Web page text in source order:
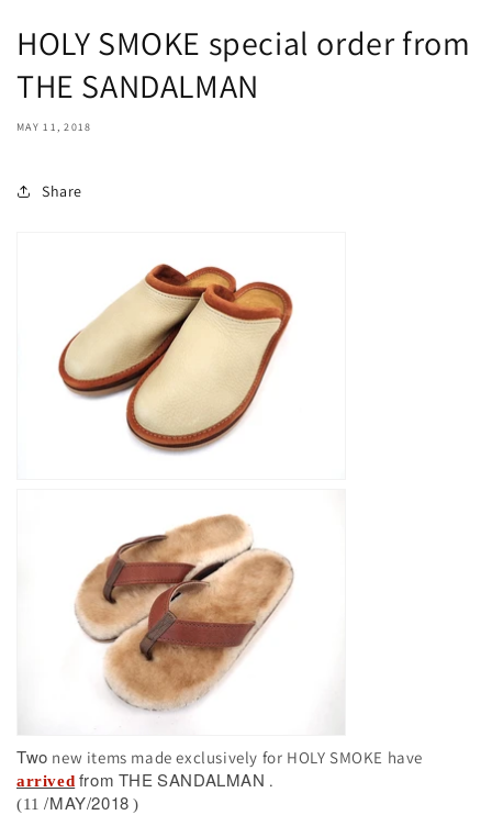
HOLY SMOKE special order from
THE SANDALMAN
MAY 11, 2018
Share
Two new items made exclusively for HOLY SMOKE have
arrived from THE SANDALMAN .
(11 /MAY/2018 )